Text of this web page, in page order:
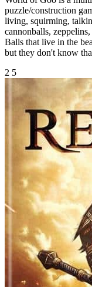
puzzle/construction
living, squirming,
cannonballs,
Balls that live in the
but they don't know
2 5